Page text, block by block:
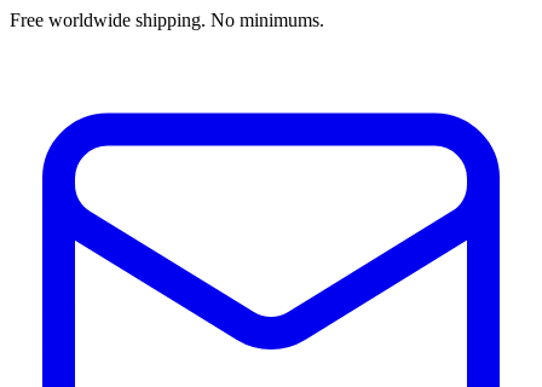
Free worldwide shipping. No minimums.